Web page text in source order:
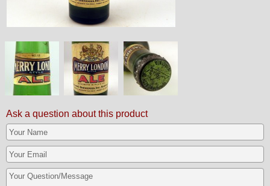
Ask a question about this product